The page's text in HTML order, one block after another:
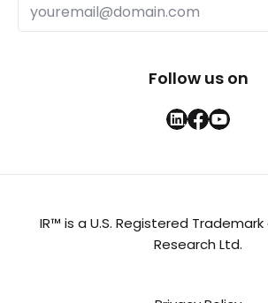
Follow us on
IR™ is a U.S. Registered
Research Ltd.